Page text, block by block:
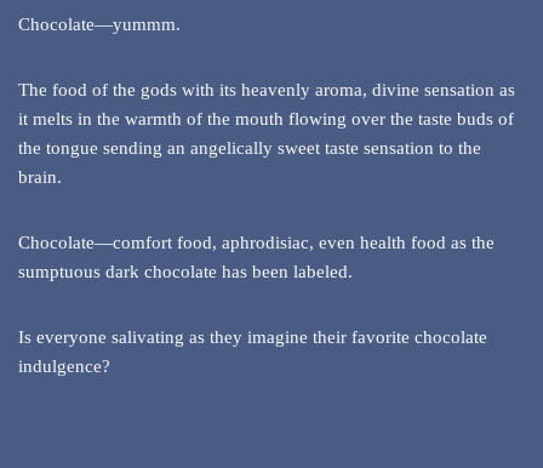
Chocolate—yummm.
The food of the gods with its heavenly aroma, divine sensation as
it melts in the warmth of the mouth flowing over the taste buds of
the tongue sending an angelically sweet taste sensation to the
brain.
Chocolate—comfort food, aphrodisiac, even health food as the
sumptuous dark chocolate has been labeled.
Is everyone salivating as they imagine their favorite chocolate
indulgence?